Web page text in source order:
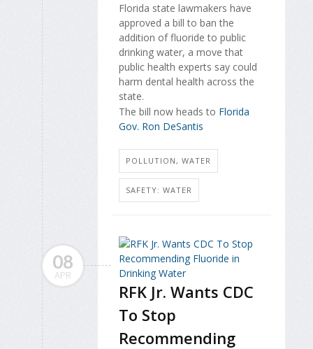
Florida state lawmakers have
approved a bill to ban the
addition of fluoride to public
drinking water, a move that
public health experts say could
harm dental health across the
state.
The bill now heads to Florida
Gov. Ron DeSantis
POLLUTION, WATER
SAFETY: WATER
08
APR
RFK Jr. Wants CDC
To Stop
Recommending